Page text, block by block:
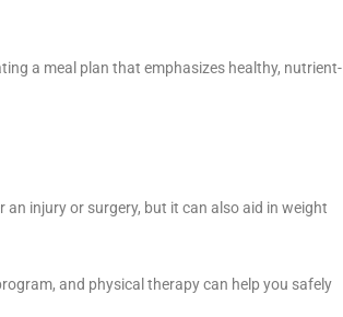
a meal plan that emphasizes healthy, nutrient-
injury or surgery, but it can also aid in weight
and physical therapy can help you safely